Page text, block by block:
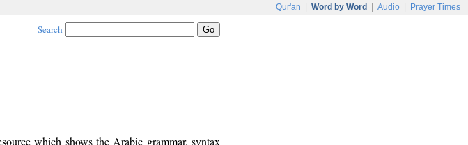
Qur'an Word by Word Audio Prayer Times
Search
which shows the Arabic grammar, syntax